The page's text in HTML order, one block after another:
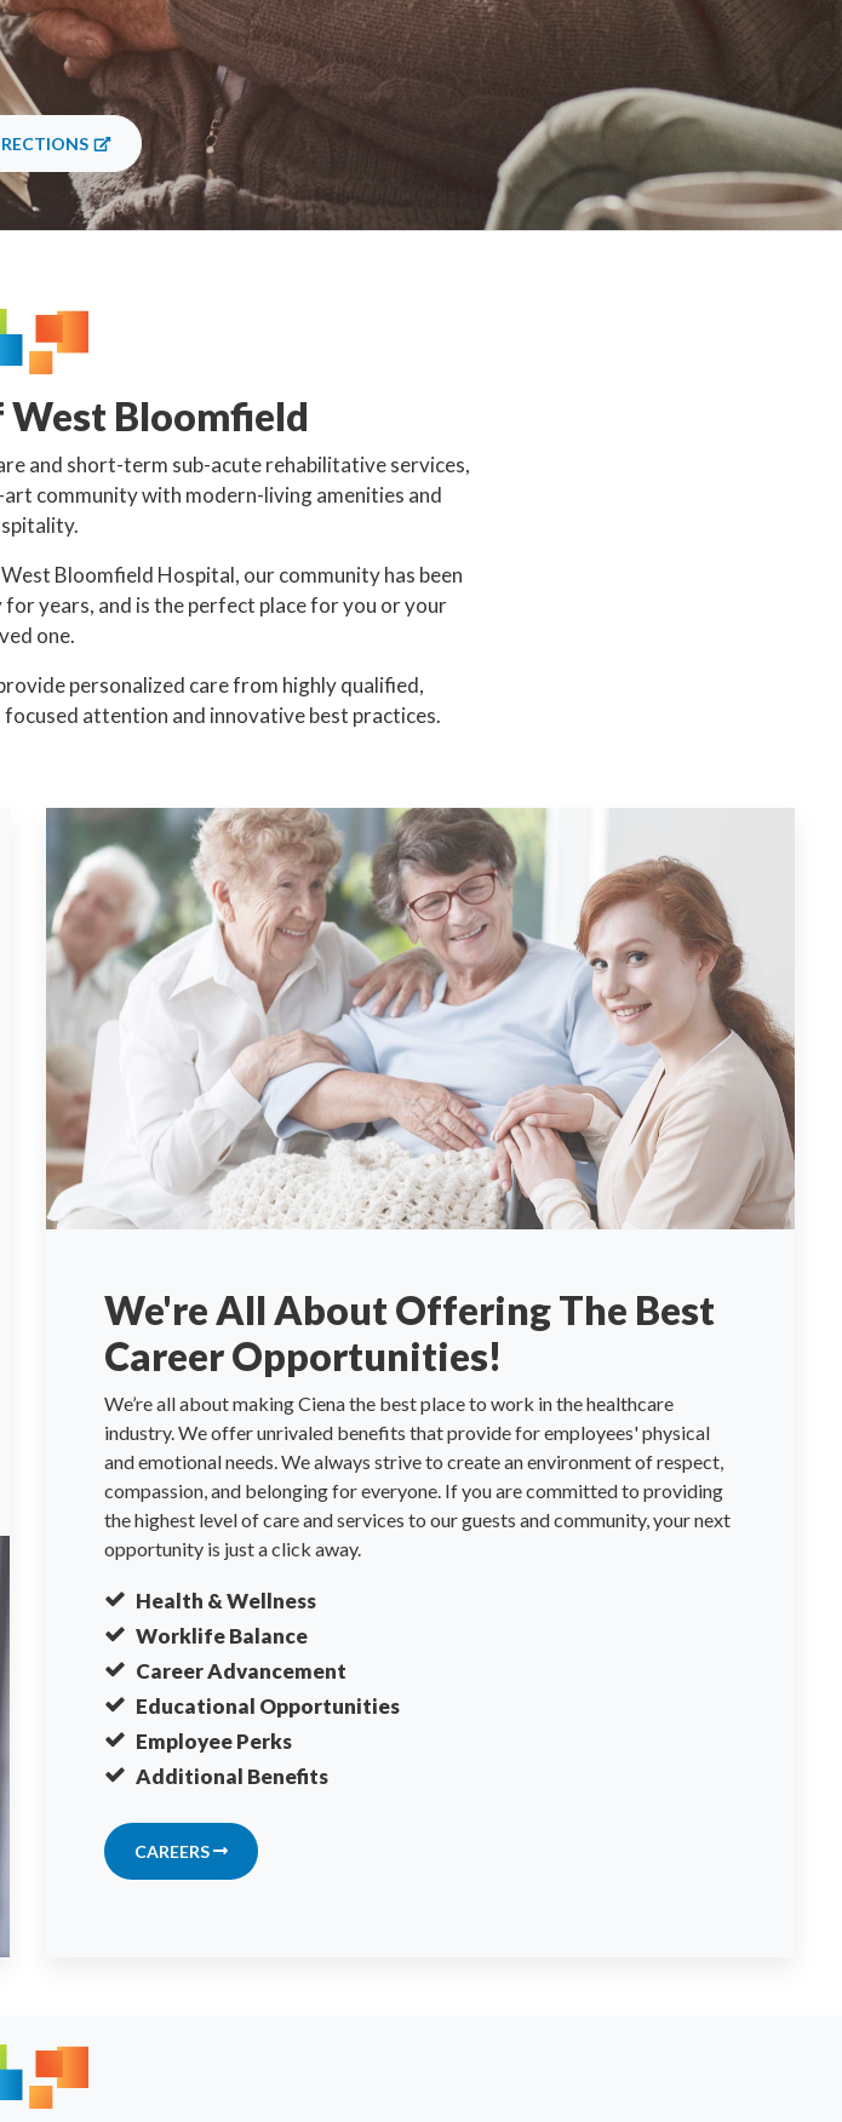
Bloomfield
and short-term sub-acute rehabilitative services,
community with modern-living amenities and
Bloomfield Hospital, our community has been
years, and is the perfect place for you or your
one.
personalized care from highly qualified,
attention and innovative best practices.
We're All About Offering The Best
Career Opportunities!
We’re all about making Ciena the best place to work in the healthcare
industry. We offer unrivaled benefits that provide for employees' physical
and emotional needs. We always strive to create an environment of respect,
compassion, and belonging for everyone. If you are committed to providing
the highest level of care and services to our guests and community, your next
opportunity is just a click away.
Health & Wellness
Worklife Balance
Career Advancement
Educational Opportunities
Employee Perks
Additional Benefits
CAREERS